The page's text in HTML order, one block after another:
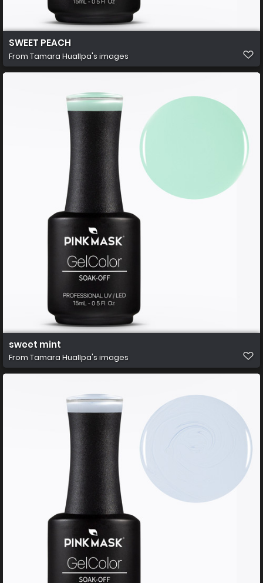
SWEET PEACH
From Tamara Huallpa's images
sweet mint
From Tamara Huallpa's images